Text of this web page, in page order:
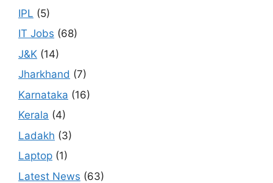
IPL (5)
IT Jobs (68)
J&K (14)
Jharkhand (7)
Karnataka (16)
Kerala (4)
Ladakh (3)
Laptop (1)
Latest News (63)